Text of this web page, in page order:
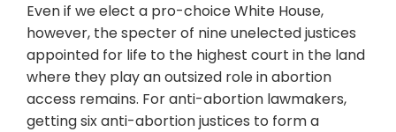
Even if we elect a pro-choice White House,
however, the specter of nine unelected justices
appointed for life to the highest court in the land
where they play an outsized role in abortion
access remains. For anti-abortion lawmakers,
getting six anti-abortion justices to form a